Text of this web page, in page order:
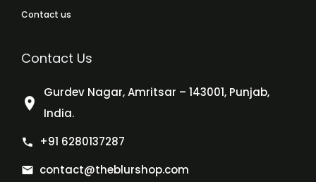
Contact us
Contact Us
Gurdev Nagar, Amritsar – 143001, Punjab,
India.
+91 6280137287
contact@theblurshop.com